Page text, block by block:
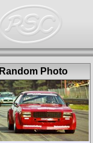
Random Photo